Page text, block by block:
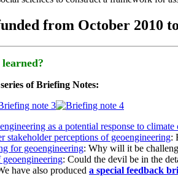
from October 2010
of Briefing Notes:
as a potential response to climate
stakeholder perceptions of geoengineering:
for geoengineering: Why will it be
: Could the devil be in the
have also produced a special feedback